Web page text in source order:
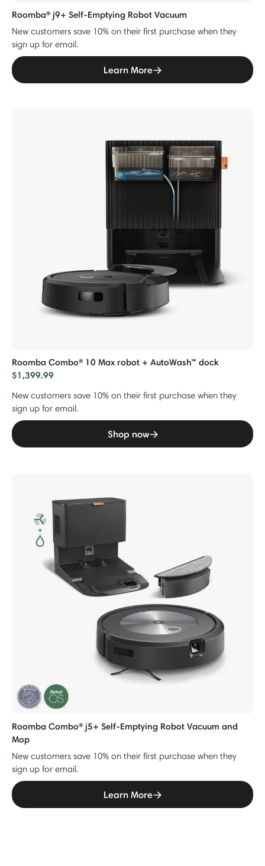
Roomba® j9+ Self-Emptying Robot Vacuum
New customers save 10% on their first purchase when they
sign up for email.
Learn More
Roomba Combo® 10 Max robot + AutoWash™ dock
$1,399.99
New customers save 10% on their first purchase when they
sign up for email.
Shop now
Roomba Combo® j5+ Self-Emptying Robot Vacuum and
Mop
New customers save 10% on their first purchase when they
sign up for email.
Learn More